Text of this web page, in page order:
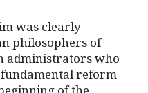
was clearly
philosophers of
administrators who
reform